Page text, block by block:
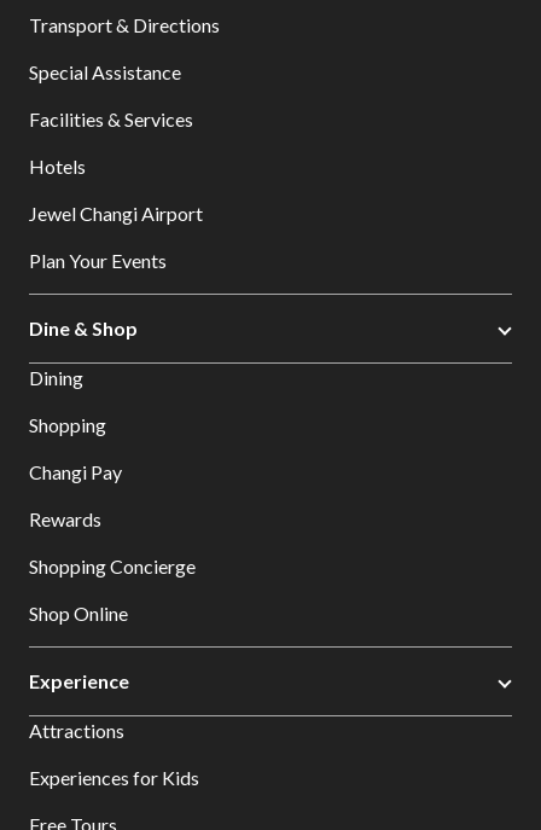
Transport & Directions
Special Assistance
Facilities & Services
Hotels
Jewel Changi Airport
Plan Your Events
Dine & Shop
Dining
Shopping
Changi Pay
Rewards
Shopping Concierge
Shop Online
Experience
Attractions
Experiences for Kids
Free Tours